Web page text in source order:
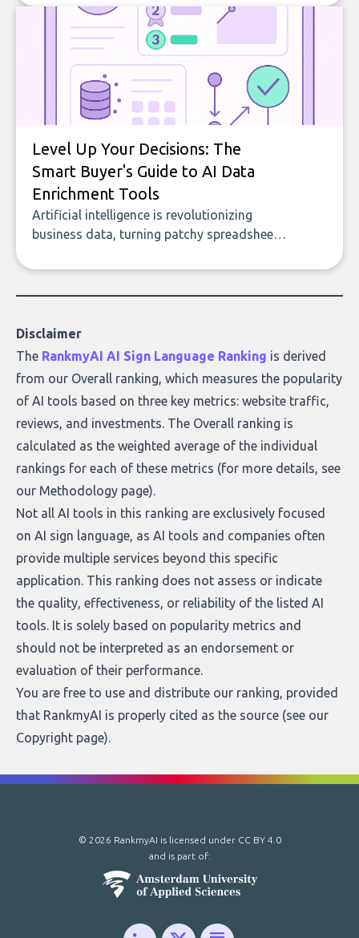
directions, supporting education, and
making digital content inclusive. This guide
explains what these tools do, how they are
used, who benefits, and what to look for
when choosing one.
Level Up Your Decisions: The
Smart Buyer's Guide to AI Data
Enrichment Tools
Artificial intelligence is revolutionizing
business data, turning patchy spreadsheets
of accurate, actionable insights. This guide
covers the emerging field of AI-powered
who they serve, what to look out for, and
what makes today’s solutions so powerful.
Disclaimer
The RankmyAI AI Sign Language Ranking is derived
from our Overall ranking, which measures the popularity
of AI tools based on three key metrics: website traffic,
reviews, and investments. The Overall ranking is
calculated as the weighted average of the individual
rankings for each of these metrics (for more details, see
our Methodology page).
Not all AI tools in this ranking are exclusively focused
on AI sign language, as AI tools and companies often
provide multiple services beyond this specific
application. This ranking does not assess or indicate
the quality, effectiveness, or reliability of the listed AI
tools. It is solely based on popularity metrics and
should not be interpreted as an endorsement or
evaluation of their performance.
You are free to use and distribute our ranking, provided
that RankmyAI is properly cited as the source (see our
Copyright page).
© 2026 RankmyAI is licensed under CC BY 4.0
and is part of: